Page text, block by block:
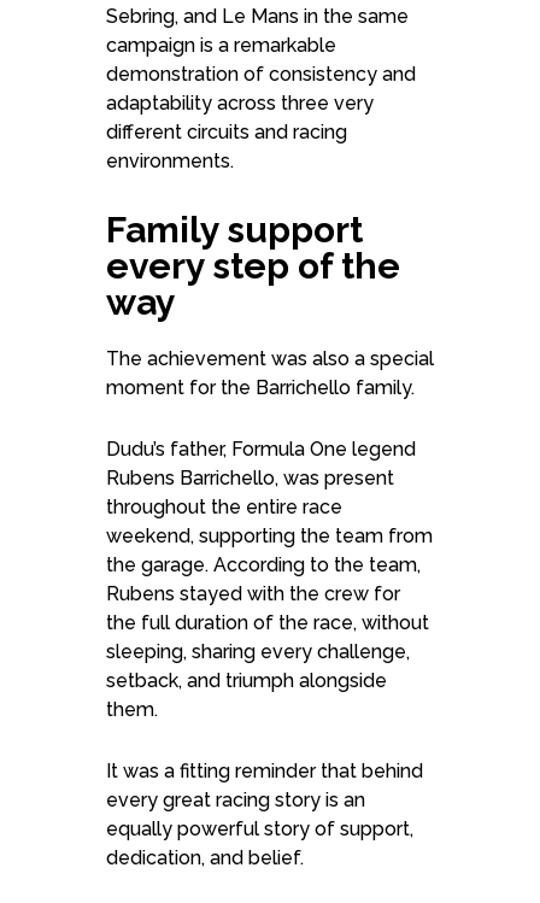
Sebring, and Le Mans in the same
campaign is a remarkable
demonstration of consistency and
adaptability across three very
different circuits and racing
environments.
Family support
every step of the
way
The achievement was also a special
moment for the Barrichello family.
Dudu’s father, Formula One legend
Rubens Barrichello, was present
throughout the entire race
weekend, supporting the team from
the garage. According to the team,
Rubens stayed with the crew for
the full duration of the race, without
sleeping, sharing every challenge,
setback, and triumph alongside
them.
It was a fitting reminder that behind
every great racing story is an
equally powerful story of support,
dedication, and belief.